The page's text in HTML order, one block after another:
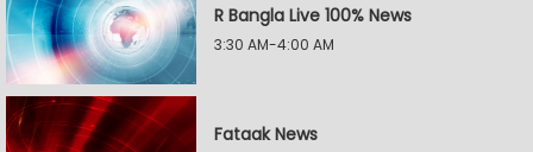
R Bangla Live 100% News
3:30 AM-4:00 AM
Fataak News